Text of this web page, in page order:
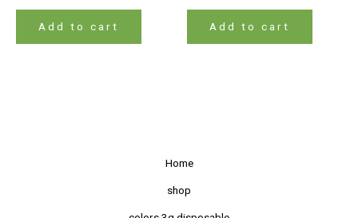
Add to cart Add to cart
Home
shop